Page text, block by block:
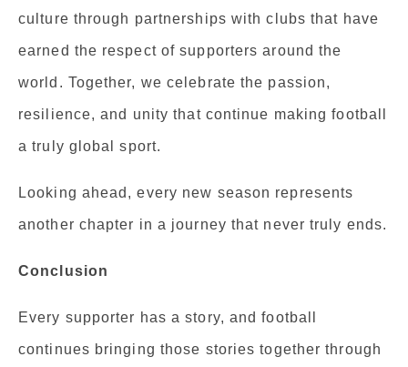
culture through partnerships with clubs that have
earned the respect of supporters around the
world. Together, we celebrate the passion,
resilience, and unity that continue making football
a truly global sport.
Looking ahead, every new season represents
another chapter in a journey that never truly ends.
Conclusion
Every supporter has a story, and football
continues bringing those stories together through